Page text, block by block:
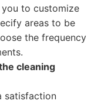
to customize
areas to be
the frequency
cleaning
satisfaction